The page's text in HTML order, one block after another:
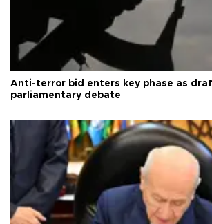
Anti-terror bid enters key phase as
parliamentary debate